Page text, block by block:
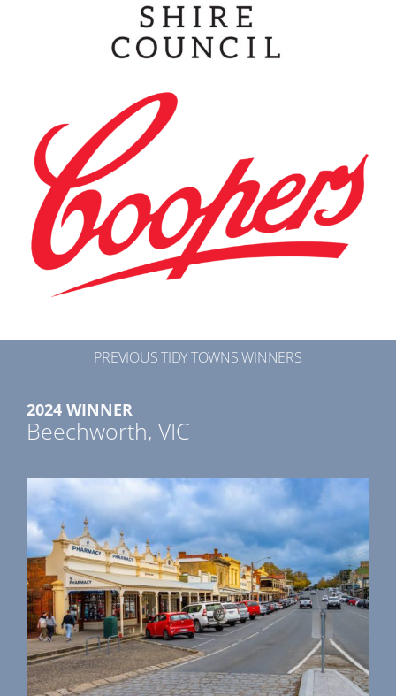
PREVIOUS TIDY TOWNS WINNERS
2024 WINNER
Beechworth, VIC